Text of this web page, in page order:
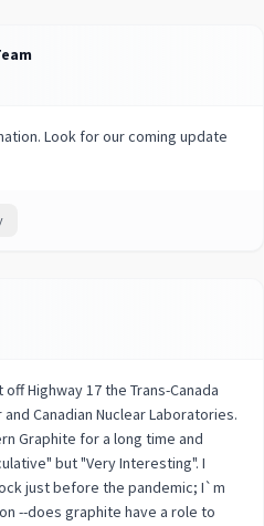
Look for our coming update
Highway 17 the Trans-Canada
Canadian Nuclear Laboratories.
Graphite for a long time and
but "Very Interesting". I
just before the pandemic; I`m
--does graphite have a role to